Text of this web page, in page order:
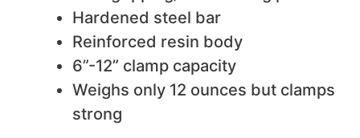
Hardened steel bar
Reinforced resin body
6”-12” clamp capacity
Weighs only 12 ounces but clamps
strong